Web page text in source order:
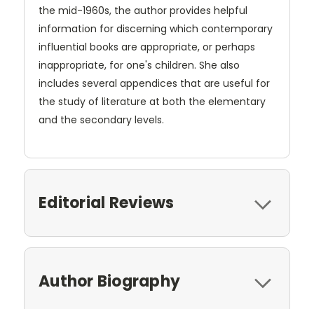
the mid-1960s, the author provides helpful
information for discerning which contemporary
influential books are appropriate, or perhaps
inappropriate, for one's children. She also
includes several appendices that are useful for
the study of literature at both the elementary
and the secondary levels.
Editorial Reviews
Author Biography